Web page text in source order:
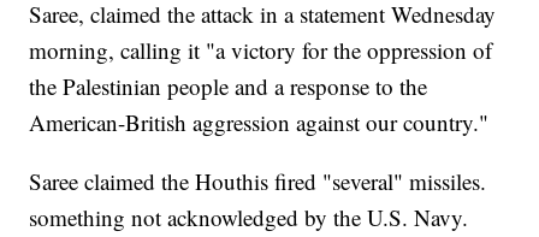
Saree, claimed the attack in a statement Wednesday
morning, calling it "a victory for the oppression of
the Palestinian people and a response to the
American-British aggression against our country."
Saree claimed the Houthis fired "several" missiles.
something not acknowledged by the U.S. Navy.